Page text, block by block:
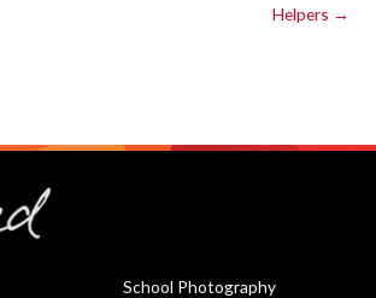
Helpers →
School Photography